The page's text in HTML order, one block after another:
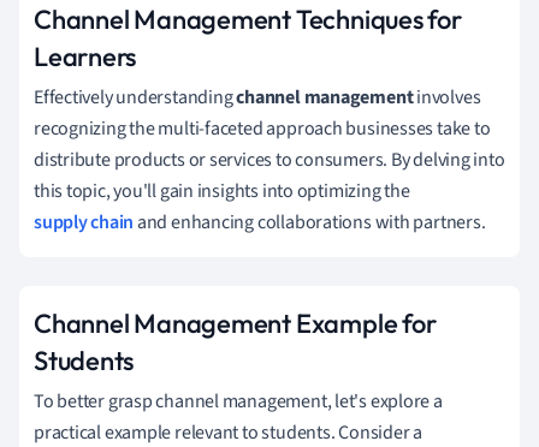
Channel Management Techniques for
Learners
Effectively understandingchannel managementinvolves
recognizing the multi-faceted approach businesses take to
distribute products or services to consumers. By delving into
this topic, you'll gain insights into optimizing the
supply chain and enhancing collaborations with partners.
Channel Management Example for
Students
To better grasp channel management, let's explore a
practical example relevant to students. Consider a